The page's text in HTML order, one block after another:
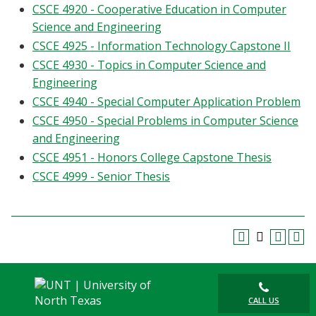
CSCE 4920 - Cooperative Education in Computer
Science and Engineering
CSCE 4925 - Information Technology Capstone II
CSCE 4930 - Topics in Computer Science and
Engineering
CSCE 4940 - Special Computer Application Problem
CSCE 4950 - Special Problems in Computer Science
and Engineering
CSCE 4951 - Honors College Capstone Thesis
CSCE 4999 - Senior Thesis
CALL US